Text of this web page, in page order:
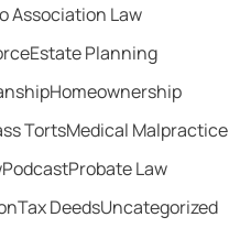
Association Law
Estate Planning
Homeownership
TortsMedical Malpractice
PodcastProbate Law
Tax DeedsUncategorized